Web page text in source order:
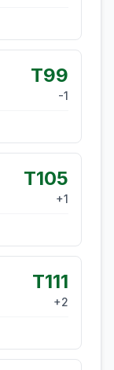
T99
-1
T105
+1
T111
+2